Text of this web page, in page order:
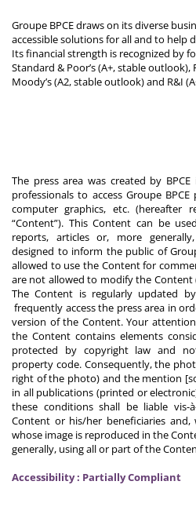
Groupe BPCE draws on its diverse
accessible solutions for all and to help
Its financial strength is recognized by
Standard & Poor’s (A+, stable
Moody’s (A2, stable outlook) and R&I
The press area was created by
professionals to access Groupe
computer graphics, etc. (hereafter
“Content”). This Content can be
reports, articles or, more
designed to inform the public of
allowed to use the Content for
are not allowed to modify the Content
The Content is regularly updated
frequently access the press area in
version of the Content. Your
the Content contains elements
protected by copyright law and
property code. Consequently, the
right of the photo) and the mention
in all publications (printed or
these conditions shall be liable vis-
Content or his/her beneficiaries and,
whose image is reproduced in the
generally, using all or part of the
Accessibility : Partially Compliant